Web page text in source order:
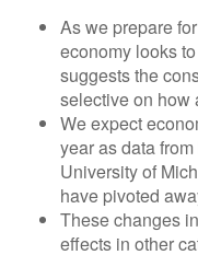
As we prepare
economy looks
suggests the
selective on how
We expect
year as data
University of
have pivoted
These changes
effects in other